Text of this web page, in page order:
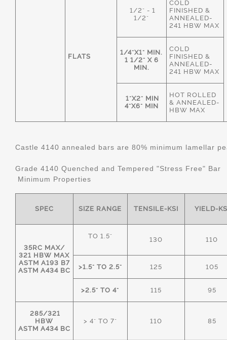
FLATS
1/2" - 1
1/2"
COLD
FINISHED &
ANNEALED-
241 HBW MAX
1/4"X1" MIN.
1 1/2" X 6
MIN.
COLD
FINISHED &
ANNEALED-
241 HBW MAX
1"X2" MIN
4"X6" MIN
HOT ROLLED
& ANNEALED-
HBW MAX
Castle 4140 annealed bars are 80% minimum lamellar
Grade 4140 Quenched and Tempered "Stress Free" Bar
Minimum Properties
SPEC SIZE RANGE TENSILE-KSI YIELD-
35RC MAX/
321 HBW MAX
ASTM A193 B7
ASTM A434 BC
TO 1.5" 130 110
>1.5" TO 2.5" 125 105
>2.5" TO 4" 115 95
285/321
HBW
ASTM A434 BC
> 4" TO 7" 110 85